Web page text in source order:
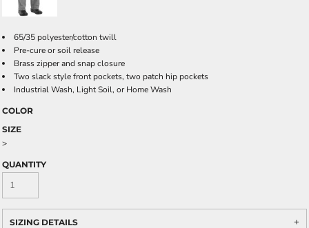
65/35 polyester/cotton twill
Pre-cure or soil release
Brass zipper and snap closure
Two slack style front pockets, two patch hip pockets
Industrial Wash, Light Soil, or Home Wash
COLOR
SIZE
>
QUANTITY
SIZING DETAILS